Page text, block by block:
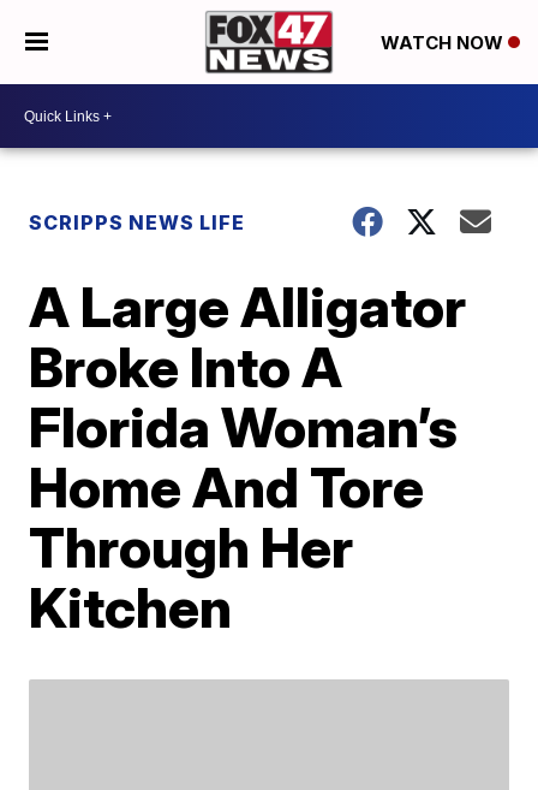
WATCH NOW
SCRIPPS NEWS LIFE
A Large Alligator
Broke Into A
Florida Woman’s
Home And Tore
Through Her
Kitchen